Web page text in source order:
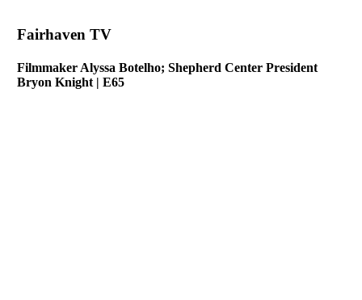
Fairhaven TV
Filmmaker Alyssa Botelho; Shepherd Center President
Bryon Knight | E65